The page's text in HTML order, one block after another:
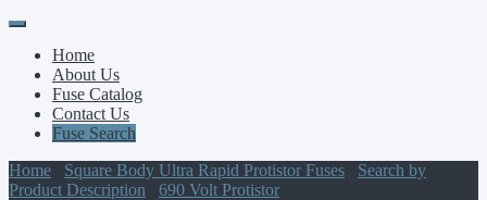
Primary
Menu
Skip
contentHome
About Us
Fuse Catalog
Contact Us
Fuse Search
Home
Square Body Ultra Rapid Protistor Fuses
Search by
Product Description
690 Volt Protistor